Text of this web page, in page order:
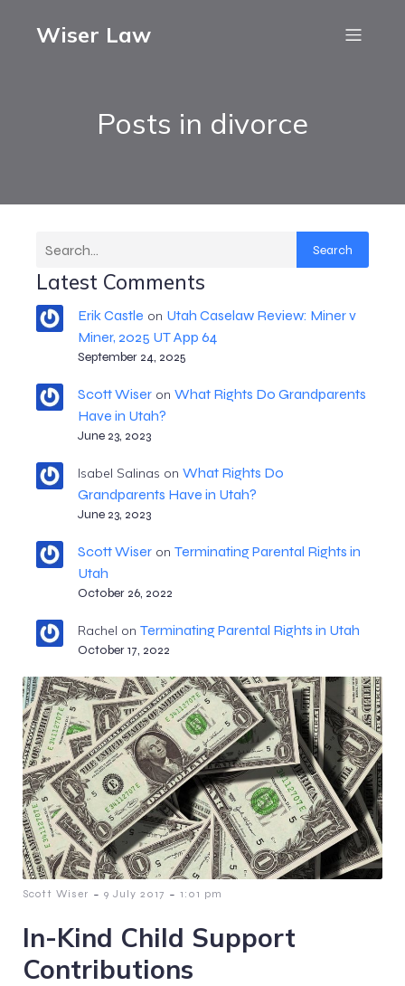
Wiser Law
Posts in divorce
Search
Latest Comments
Erik Castle on Utah Caselaw Review: Miner v
Miner, 2025 UT App 64
September 24, 2025
Scott Wiseron What Rights Do Grandparents
Have in Utah?
June 23, 2023
Isabel Salinas on What Rights Do
Grandparents Have in Utah?
June 23, 2023
Scott Wiseron Terminating Parental Rights in
Utah
October 26, 2022
Rachel on Terminating Parental Rights in Utah
October 17, 2022
Scott Wiser - 9 July 2017 - 1:01 pm
In-Kind Child Support
Contributions